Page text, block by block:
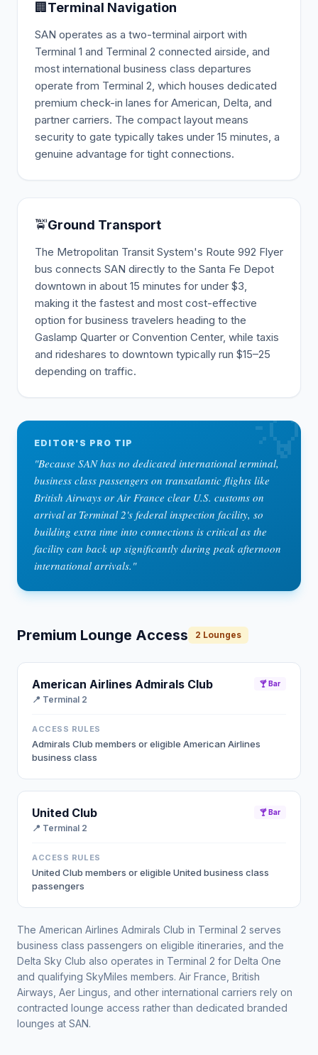
🏢 Terminal Navigation
SAN operates as a two-terminal airport with
Terminal 1 and Terminal 2 connected airside, and
most international business class departures
operate from Terminal 2, which houses dedicated
premium check-in lanes for American, Delta, and
partner carriers. The compact layout means
security to gate typically takes under 15 minutes, a
genuine advantage for tight connections.
🚖Ground Transport
The Metropolitan Transit System's Route 992 Flyer
bus connects SAN directly to the Santa Fe Depot
downtown in about 15 minutes for under $3,
making it the fastest and most cost-effective
option for business travelers heading to the
Gaslamp Quarter or Convention Center, while taxis
and rideshares to downtown typically run $15–25
depending on traffic.
💡
EDITOR'S PRO TIP
"Because SAN has no dedicated international terminal,
business class passengers on transatlantic flights like
British Airways or Air France clear U.S. customs on
arrival at Terminal 2's federal inspection facility, so
building extra time into connections is critical as the
facility can back up significantly during peak afternoon
international arrivals. "
Premium Lounge Access 2 Lounges
American Airlines Admirals Club
📍 Terminal 2
🍸 Bar
ACCESS RULES
Admirals Club members or eligible American Airlines
business class
United Club
📍 Terminal 2
🍸 Bar
ACCESS RULES
United Club members or eligible United business class
passengers
The American Airlines Admirals Club in Terminal 2 serves
business class passengers on eligible itineraries, and the
Delta Sky Club also operates in Terminal 2 for Delta One
and qualifying SkyMiles members. Air France, British
Airways, Aer Lingus, and other international carriers rely on
contracted lounge access rather than dedicated branded
lounges at SAN.